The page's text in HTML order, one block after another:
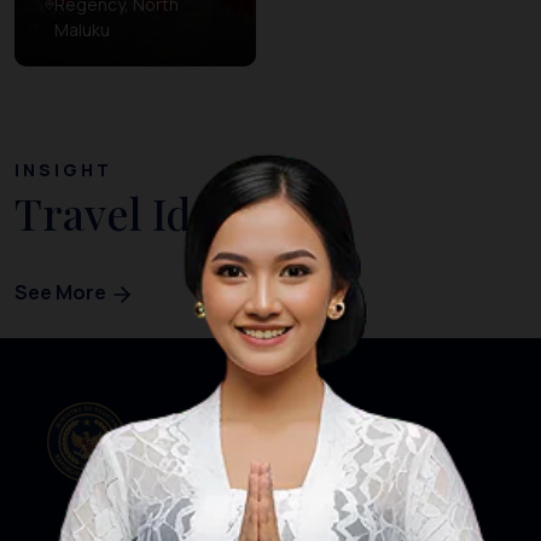
Maluku
INSIGHT
Travel Ideas
See More